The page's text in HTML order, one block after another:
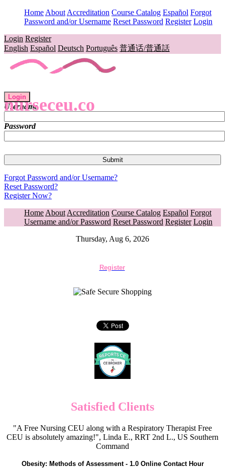
Home About Accreditation Course Catalog Español Forgot
Password and/or Username Reset Password Register Login
Login Register
English Español Deutsch Português 普通话/普通話
nurseceu.co
Login
Username
Password
Forgot Password and/or Username?
Reset Password?
Register Now?
Home About Accreditation Course Catalog Español Forgot
Username and/or Password Reset Password Register Login
Thursday, Aug 6, 2026
Register
Satisfied Clients
"A Free Nursing CEU along with a Respiratory Therapist Free
CEU is absolutely amazing!", Linda E., RRT 2nd L., US Southern
Command
Obesity: Methods of Assessment - 1.0 Online Contact Hour